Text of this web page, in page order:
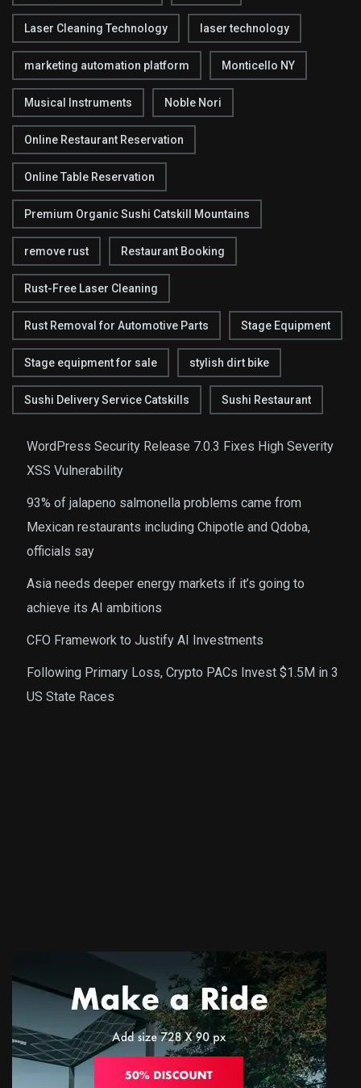
Laser Cleaning Technology laser technology
marketing automation platform Monticello NY
Musical Instruments Noble Nori
Online Restaurant Reservation
Online Table Reservation
Premium Organic Sushi Catskill Mountains
remove rust Restaurant Booking
Rust-Free Laser Cleaning
Rust Removal for Automotive Parts Stage Equipment
Stage equipment for sale stylish dirt bike
Sushi Delivery Service Catskills Sushi Restaurant
WordPress Security Release 7.0.3 Fixes High Severity
XSS Vulnerability
93% of jalapeno salmonella problems came from
Mexican restaurants including Chipotle and Qdoba,
officials say
Asia needs deeper energy markets if it’s going to
achieve its AI ambitions
CFO Framework to Justify AI Investments
Following Primary Loss, Crypto PACs Invest $1.5M in 3
US State Races